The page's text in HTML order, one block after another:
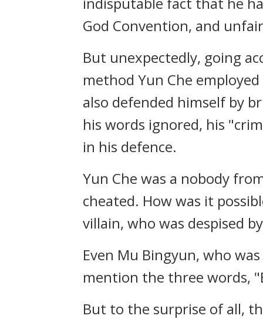
God Convention, and
But unexpectedly, going
method Yun Che
also defended himself by
his words ignored, his
in his defence.
Yun Che was a nobody
cheated. How was it
villain, who was despised
Even Mu Bingyun, who
mention the three words,
But to the surprise of all,